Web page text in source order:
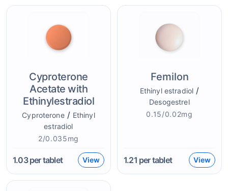
Cyproterone
Acetate with
Ethinylestradiol
Cyproterone/ Ethinyl
estradiol
2/0.035mg
1.03per tablet View
Femilon
Ethinyl estradiol /
Desogestrel
0.15/0.02mg
1.21 per tablet View